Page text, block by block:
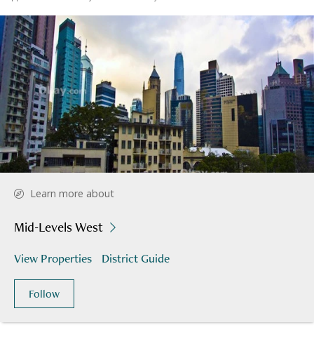
Learn more about
Mid-Levels West
View Properties District Guide
Follow